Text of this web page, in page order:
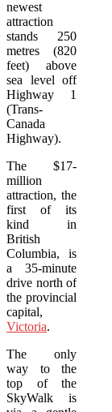
newest
attraction
stands 250
metres (820
feet) above
sea level off
Highway 1
(Trans-
Canada
Highway).
The $17-
million
attraction, the
first of its
kind in
British
Columbia, is
a 35-minute
drive north of
the provincial
capital,
Victoria.
The only
way to the
top of the
SkyWalk is